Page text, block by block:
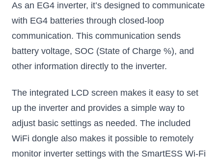
As an EG4 inverter, it’s designed to communicate
with EG4 batteries through closed-loop
communication. This communication sends
battery voltage, SOC (State of Charge %), and
other information directly to the inverter.
The integrated LCD screen makes it easy to set
up the inverter and provides a simple way to
adjust basic settings as needed. The included
WiFi dongle also makes it possible to remotely
monitor inverter settings with the SmartESS Wi-Fi